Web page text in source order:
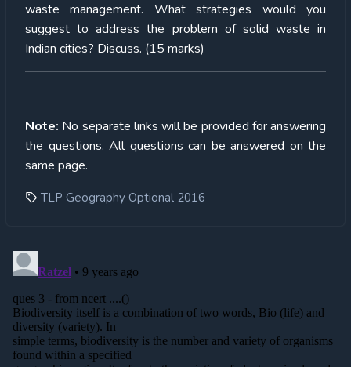
waste management. What strategies would you
suggest to address the problem of solid waste in
Indian cities? Discuss. (15 marks)
Note: No separate links will be provided for answering
the questions. All questions can be answered on the
same page.
TLP Geography Optional 2016